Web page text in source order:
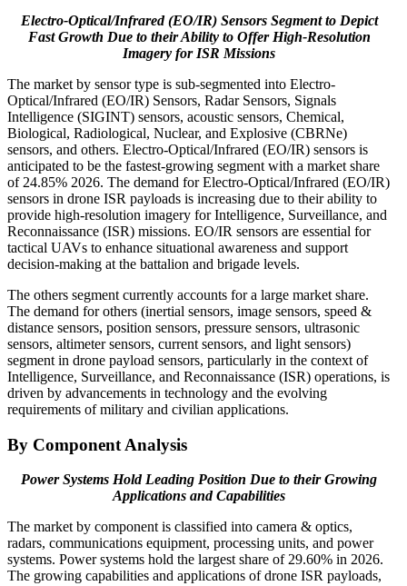
Electro-Optical/Infrared (EO/IR) Sensors Segment to Depict
Fast Growth Due to their Ability to Offer High-Resolution
Imagery for ISR Missions
The market by sensor type is sub-segmented into Electro-
Optical/Infrared (EO/IR) Sensors, Radar Sensors, Signals
Intelligence (SIGINT) sensors, acoustic sensors, Chemical,
Biological, Radiological, Nuclear, and Explosive (CBRNe)
sensors, and others. Electro-Optical/Infrared (EO/IR) sensors is
anticipated to be the fastest-growing segment with a market share
of 24.85% 2026. The demand for Electro-Optical/Infrared (EO/IR)
sensors in drone ISR payloads is increasing due to their ability to
provide high-resolution imagery for Intelligence, Surveillance, and
Reconnaissance (ISR) missions. EO/IR sensors are essential for
tactical UAVs to enhance situational awareness and support
decision-making at the battalion and brigade levels.
The others segment currently accounts for a large market share.
The demand for others (inertial sensors, image sensors, speed &
distance sensors, position sensors, pressure sensors, ultrasonic
sensors, altimeter sensors, current sensors, and light sensors)
segment in drone payload sensors, particularly in the context of
Intelligence, Surveillance, and Reconnaissance (ISR) operations, is
driven by advancements in technology and the evolving
requirements of military and civilian applications.
By Component Analysis
Power Systems Hold Leading Position Due to their Growing
Applications and Capabilities
The market by component is classified into camera & optics,
radars, communications equipment, processing units, and power
systems. Power systems hold the largest share of 29.60% in 2026.
The growing capabilities and applications of drone ISR payloads,